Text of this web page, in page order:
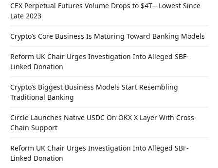
CEX Perpetual Futures Volume Drops to $4T—Lowest Since
Late 2023
Crypto’s Core Business Is Maturing Toward Banking Models
Reform UK Chair Urges Investigation Into Alleged SBF-
Linked Donation
Crypto’s Biggest Business Models Start Resembling
Traditional Banking
Circle Launches Native USDC On OKX X Layer With Cross-
Chain Support
Reform UK Chair Urges Investigation Into Alleged SBF-
Linked Donation